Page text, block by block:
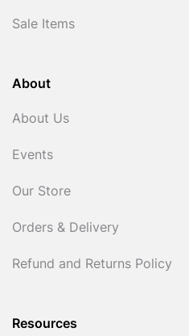
Sale Items
About
About Us
Events
Our Store
Orders & Delivery
Refund and Returns Policy
Resources